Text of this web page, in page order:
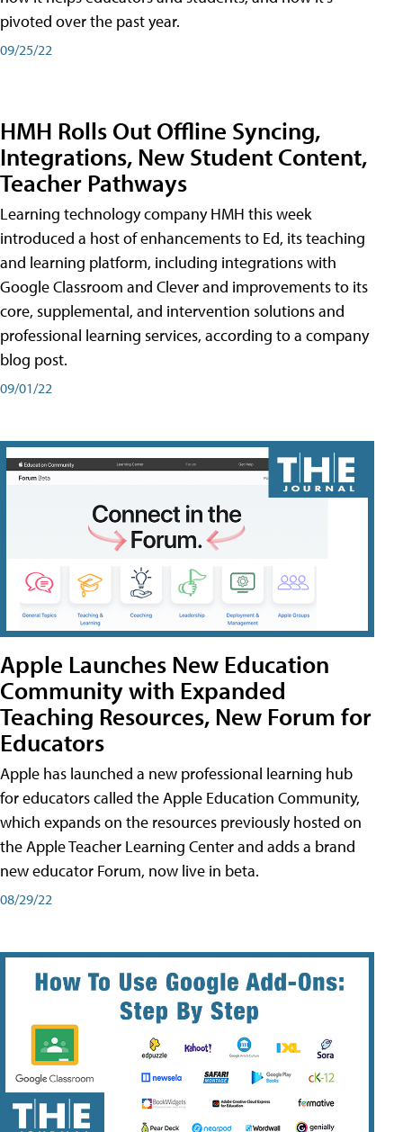
pivoted over the past year.
09/25/22
HMH Rolls Out Offline Syncing,
Integrations, New Student Content,
Teacher Pathways
Learning technology company HMH this week
introduced a host of enhancements to Ed, its teaching
and learning platform, including integrations with
Google Classroom and Clever and improvements to its
core, supplemental, and intervention solutions and
professional learning services, according to a company
blog post.
09/01/22
Apple Launches New Education
Community with Expanded
Teaching Resources, New Forum for
Educators
Apple has launched a new professional learning hub
for educators called the Apple Education Community,
which expands on the resources previously hosted on
the Apple Teacher Learning Center and adds a brand
new educator Forum, now live in beta.
08/29/22